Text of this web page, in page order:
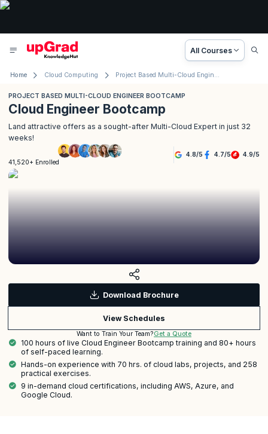
All Courses
Home Cloud Computing Project Based Multi-Cloud Engineer Bootcamp
PROJECT BASED MULTI-CLOUD ENGINEER BOOTCAMP
Cloud Engineer Bootcamp
Land attractive offers as a sought-after Multi-Cloud Expert in just 32
weeks!
41,520+ Enrolled
4.8/5 4.7/5 4.9/5
Download Brochure
View Schedules
Want to Train Your Team?Get a Quote
100 hours of live Cloud Engineer Bootcamp training and 80+ hours
of self-paced learning.
Hands-on experience with 70 hrs. of cloud labs, projects, and 258
practical exercises.
9 in-demand cloud certifications, including AWS, Azure, and
Google Cloud.